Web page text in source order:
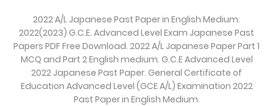
2022 A/L Japanese Past Paper in English Medium.
2022(2023) G.C.E. Advanced Level Exam Japanese Past
Papers PDF Free Download. 2022 A/L Japanese Paper Part 1
MCQ and Part 2 English medium. G.C.E Advanced Level
2022 Japanese Past Paper. General Certificate of
Education Advanced Level (GCE A/L) Examination 2022
Past Paper in English Medium.